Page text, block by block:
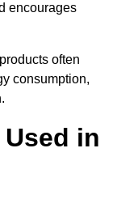
encourages
often
consumption,
in